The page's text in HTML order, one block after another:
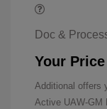
Doc &
Your Price
Additional offers
Active UAW-GM